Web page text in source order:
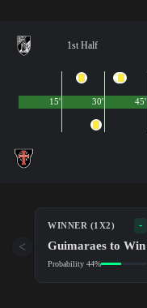
1st Half
45'
15' 30'
WINNER (1X2) -
Guimaraes to Win
Probability 44%
<